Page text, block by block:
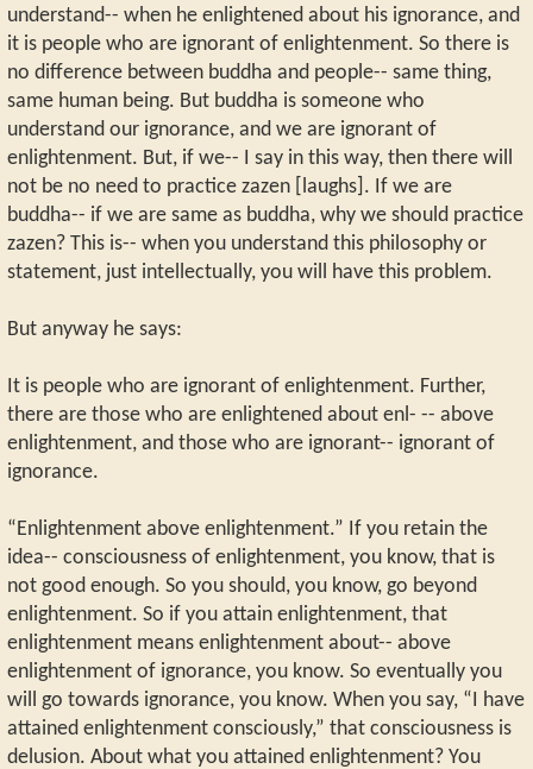
understand-- when he enlightened about his ignorance, and
it is people who are ignorant of enlightenment. So there is
no difference between buddha and people-- same thing,
same human being. But buddha is someone who
understand our ignorance, and we are ignorant of
enlightenment. But, if we-- I say in this way, then there will
not be no need to practice zazen [laughs]. If we are
buddha-- if we are same as buddha, why we should practice
zazen? This is-- when you understand this philosophy or
statement, just intellectually, you will have this problem.
But anyway he says:
It is people who are ignorant of enlightenment. Further,
there are those who are enlightened about enl- -- above
enlightenment, and those who are ignorant-- ignorant of
ignorance.
“Enlightenment above enlightenment.” If you retain the
idea-- consciousness of enlightenment, you know, that is
not good enough. So you should, you know, go beyond
enlightenment. So if you attain enlightenment, that
enlightenment means enlightenment about-- above
enlightenment of ignorance, you know. So eventually you
will go towards ignorance, you know. When you say, “I have
attained enlightenment consciously,” that consciousness is
delusion. About what you attained enlightenment? You